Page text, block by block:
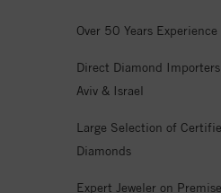
Over 50 Years
Direct Diamond
Aviv & Israel
Large Selection of
Diamonds
Expert Jeweler on